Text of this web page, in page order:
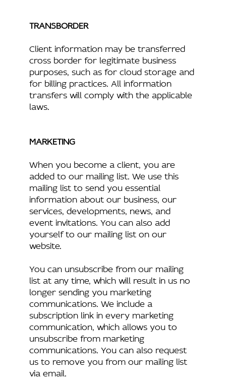
TRANSBORDER
Client information may be transferred
cross border for legitimate business
purposes, such as for cloud storage and
for billing practices. All information
transfers will comply with the applicable
laws.
MARKETING
When you become a client, you are
added to our mailing list. We use this
mailing list to send you essential
information about our business, our
services, developments, news, and
event invitations. You can also add
yourself to our mailing list on our
website.
You can unsubscribe from our mailing
list at any time, which will result in us no
longer sending you marketing
communications. We include a
subscription link in every marketing
communication, which allows you to
unsubscribe from marketing
communications. You can also request
us to remove you from our mailing list
via email.